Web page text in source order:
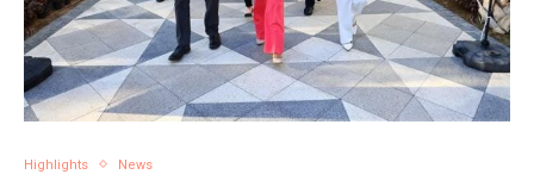
Highlights News